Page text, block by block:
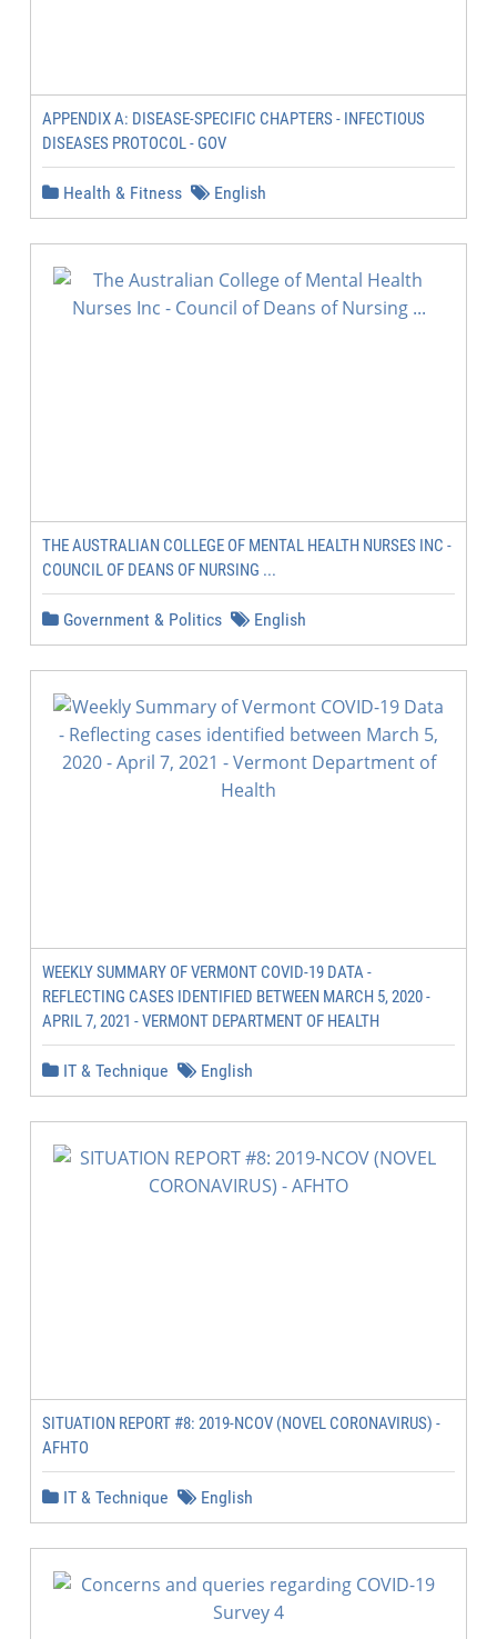
APPENDIX A: DISEASE-SPECIFIC CHAPTERS - INFECTIOUS
DISEASES PROTOCOL - GOV
Health & Fitness English
THE AUSTRALIAN COLLEGE OF MENTAL HEALTH NURSES INC -
COUNCIL OF DEANS OF NURSING ...
Government & Politics English
WEEKLY SUMMARY OF VERMONT COVID-19 DATA -
REFLECTING CASES IDENTIFIED BETWEEN MARCH 5, 2020 -
APRIL 7, 2021 - VERMONT DEPARTMENT OF HEALTH
IT & Technique English
SITUATION REPORT #8: 2019-NCOV (NOVEL CORONAVIRUS) -
AFHTO
IT & Technique English